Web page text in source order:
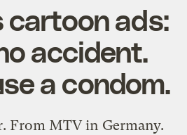
cartoon ads:
accident.
a condom.
From MTV in Germany.